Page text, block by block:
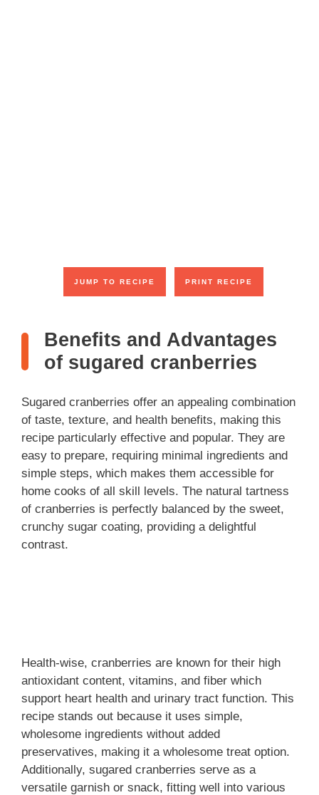
JUMP TO RECIPE PRINT RECIPE
Benefits and Advantages
of sugared cranberries
Sugared cranberries offer an appealing combination
of taste, texture, and health benefits, making this
recipe particularly effective and popular. They are
easy to prepare, requiring minimal ingredients and
simple steps, which makes them accessible for
home cooks of all skill levels. The natural tartness
of cranberries is perfectly balanced by the sweet,
crunchy sugar coating, providing a delightful
contrast.
Health-wise, cranberries are known for their high
antioxidant content, vitamins, and fiber which
support heart health and urinary tract function. This
recipe stands out because it uses simple,
wholesome ingredients without added
preservatives, making it a wholesome treat option.
Additionally, sugared cranberries serve as a
versatile garnish or snack, fitting well into various